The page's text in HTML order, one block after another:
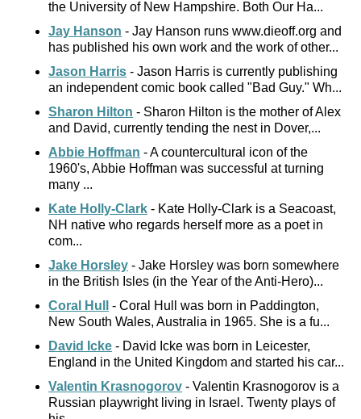
the University of New Hampshire. Both Our Ha...
Jay Hanson - Jay Hanson runs www.dieoff.org and
has published his own work and the work of other...
Jason Harris - Jason Harris is currently publishing
an independent comic book called "Bad Guy." Wh...
Sharon Hilton - Sharon Hilton is the mother of Alex
and David, currently tending the nest in Dover,...
Abbie Hoffman - A countercultural icon of the
1960's, Abbie Hoffman was successful at turning
many ...
Kate Holly-Clark - Kate Holly-Clark is a Seacoast,
NH native who regards herself more as a poet in
com...
Jake Horsley - Jake Horsley was born somewhere
in the British Isles (in the Year of the Anti-Hero)...
Coral Hull
- Coral Hull was born in Paddington,
New South Wales, Australia in 1965. She is a fu...
David Icke - David Icke was born in Leicester,
England in the United Kingdom and started his car...
Valentin Krasnogorov - Valentin Krasnogorov is a
Russian playwright living in Israel. Twenty plays of